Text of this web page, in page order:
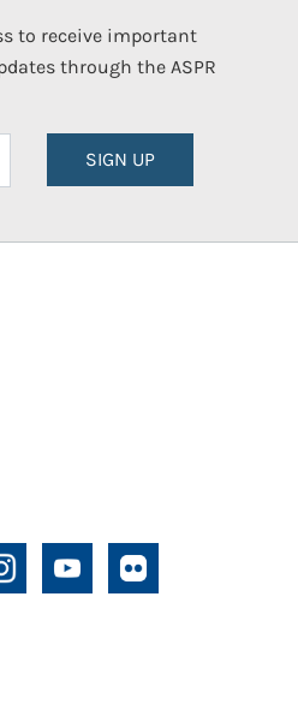
to receive important
through the ASPR
SIGN UP